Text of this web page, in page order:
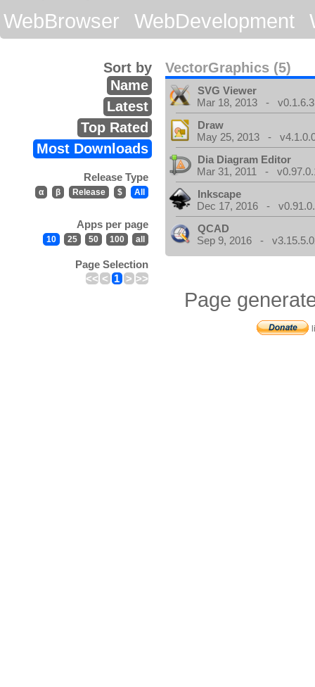
WebBrowser
WebDevelopment
VectorGraphics (5)
Sort by
Name
Latest
Top Rated
Most Downloads
Release Type
α β Release $ All
Apps per page
10 25 50 100 all
Page Selection
<< < 1 > >>
SVG Viewer
Mar 18, 2013 - v0.1.6.3
Draw
May 25, 2013 -
Dia Diagram Editor
Mar 31, 2011 -
Inkscape
Dec 17, 2016 -
QCAD
Sep 9, 2016 -
Page